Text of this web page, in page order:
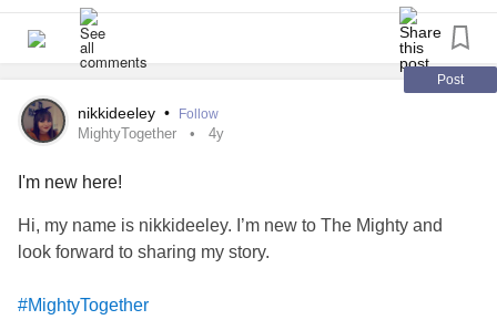
#ExocrinePancreaticInsufficiency
#ChronicPancreatitis
#EhlersDanlosSyndrome
#AnkylosingSpondylitis
#SwallowingDisorders
Post
nikkideeley • Follow
MightyTogether 4y
I'm new here!
Hi, my name is nikkideeley. I’m new to The Mighty and
look forward to sharing my story.
#MightyTogether